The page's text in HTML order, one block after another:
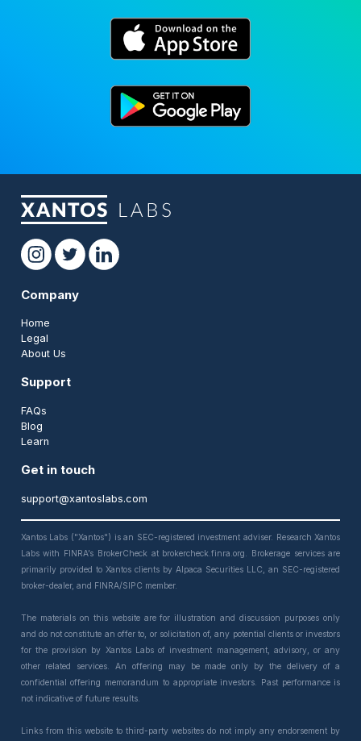
Company
Home
Legal
About Us
Support
FAQs
Blog
Learn
Get in touch
support@xantoslabs.com
Xantos Labs ("Xantos") is an SEC-registered investment adviser. Research Xantos
Labs with FINRA’s BrokerCheck at brokercheck.finra.org. Brokerage services are
primarily provided to Xantos clients by Alpaca Securities LLC, an SEC-registered
broker-dealer, and FINRA/SIPC member.
The materials on this website are for illustration and discussion purposes only
and do not constitute an offer to, or solicitation of, any potential clients or investors
for the provision by Xantos Labs of investment management, advisory, or any
other related services. An offering may be made only by the delivery of a
confidential offering memorandum to appropriate investors. Past performance is
not indicative of future results.
Links from this website to third-party websites do not imply any endorsement by